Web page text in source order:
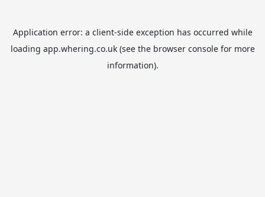
Application error: a client-side exception has occurred while
loading app.whering.co.uk(see the browser consolefor more
information).